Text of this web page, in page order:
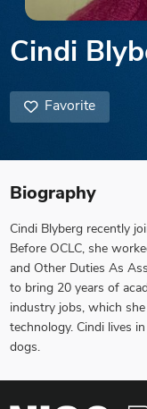
Cindi
Favorite
Biography
Cindi Blyberg recently
Before OCLC, she
and Other Duties As
to bring 20 years of
industry jobs, which
technology. Cindi lives
dogs.